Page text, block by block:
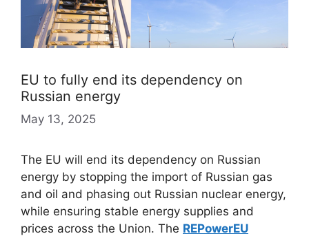
EU to fully end its dependency on
Russian energy
May 13, 2025
The EU will end its dependency on Russian
energy by stopping the import of Russian gas
and oil and phasing out Russian nuclear energy,
while ensuring stable energy supplies and
prices across the Union. The REPowerEU